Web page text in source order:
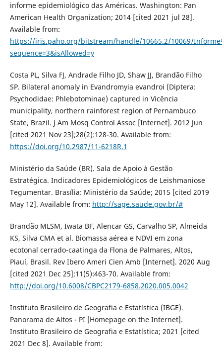
informe epidemiológico das Américas. Washington: Pan
American Health Organization; 2014 [cited 2021 jul 28].
Available from:
https://iris.paho.org/bitstream/handle/10665.2/10069/
sequence=3&isAllowed=y
Costa PL, Silva FJ, Andrade Filho JD, Shaw JJ, Brandão Filho
SP. Bilateral anomaly in Evandromyia evandroi (Diptera:
Psychodidae: Phlebotominae) captured in Vicência
municipality, northern rainforest region of Pernambuco
State, Brazil. J Am Mosq Control Assoc [Internet]. 2012 Jun
[cited 2021 Nov 23];28(2):128-30. Available from:
https://doi.org/10.2987/11-6218R.1
Ministério da Saúde (BR). Sala de Apoio à Gestão
Estratégica. Indicadores Epidemiológicos de Leishmaniose
Tegumentar. Brasília: Ministério da Saúde; 2015 [cited 2019
May 12]. Available from: http://sage.saude.gov.br/#
Brandão MLSM, Iwata BF, Alencar GS, Carvalho SP, Almeida
KS, Silva CMA et al. Biomassa aérea e NDVI em zona
ecotonal cerrado-caatinga da Flona de Palmares, Altos,
Piauí, Brasil. Rev Ibero Ameri Cien Amb [Internet]. 2020 Aug
[cited 2021 Dec 25];11(5):463-70. Available from:
http://doi.org/10.6008/CBPC2179-6858.2020.005.0042
Instituto Brasileiro de Geografia e Estatística (IBGE).
Panorama de Altos - PI [Homepage on the Internet].
Instituto Brasileiro de Geografia e Estatística; 2021 [cited
2021 Dec 8]. Available from: